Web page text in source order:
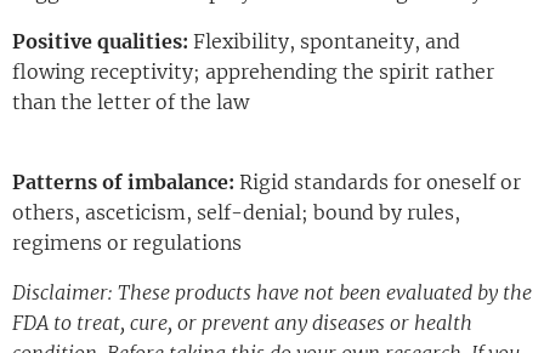
Positive qualities: Flexibility, spontaneity, and
flowing receptivity; apprehending the spirit rather
than the letter of the law
Patterns of imbalance: Rigid standards for oneself or
others, asceticism, self-denial; bound by rules,
regimens or regulations
Disclaimer: These products have not been evaluated by the
FDA to treat, cure, or prevent any diseases or health